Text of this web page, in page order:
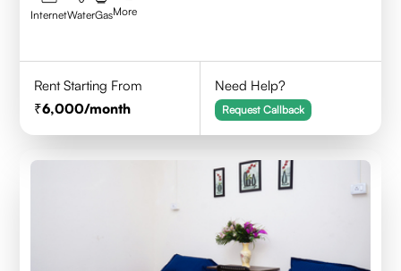
InternetWaterGasMore
Rent Starting From
6,000/month
Need Help?
Request Callback